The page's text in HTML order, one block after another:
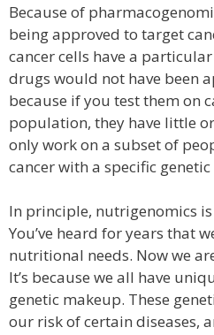
Because of
being approved to target
cancer cells have a
drugs would not have been
because if you test them on
population, they have little
only work on a subset of
cancer with a specific
In principle, nutrigenomics
You’ve heard for years that
nutritional needs. Now we
It’s because we all have
genetic makeup. These
our risk of certain diseases,